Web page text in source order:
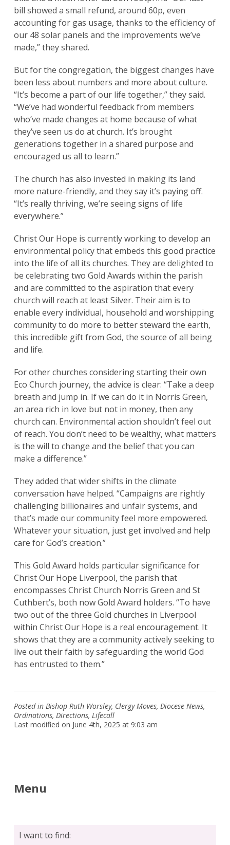
Search
for:
Search
bill showed a small refund, around 60p, even
accounting for gas usage, thanks to the efficiency of
our 48 solar panels and the improvements we’ve
made,” they shared.
But for the congregation, the biggest changes have
been less about numbers and more about culture.
“It’s become a part of our life together,” they said.
“We’ve had wonderful feedback from members
who’ve made changes at home because of what
they’ve seen us do at church. It’s brought
generations together in a shared purpose and
encouraged us all to learn.”
The church has also invested in making its land
more nature-friendly, and they say it’s paying off.
“It’s really thriving, we’re seeing signs of life
everywhere.”
Christ Our Hope is currently working to develop an
environmental policy that embeds this good practice
into the life of all its churches. They are delighted to
be celebrating two Gold Awards within the parish
and are committed to the aspiration that every
church will reach at least Silver. Their aim is to
enable every individual, household and worshipping
community to do more to better steward the earth,
this incredible gift from God, the source of all being
and life.
For other churches considering starting their own
Eco Church journey, the advice is clear: “Take a deep
breath and jump in. If we can do it in Norris Green,
an area rich in love but not in money, then any
church can. Environmental action shouldn’t feel out
of reach. You don’t need to be wealthy, what matters
is the will to change and the belief that you can
make a difference.”
They added that wider shifts in the climate
conversation have helped. “Campaigns are rightly
challenging billionaires and unfair systems, and
that’s made our community feel more empowered.
Whatever your situation, just get involved and help
care for God’s creation.”
This Gold Award holds particular significance for
Christ Our Hope Liverpool, the parish that
encompasses Christ Church Norris Green and St
Cuthbert’s, both now Gold Award holders. “To have
two out of the three Gold churches in Liverpool
within Christ Our Hope is a real encouragement. It
shows that they are a community actively seeking to
live out their faith by safeguarding the world God
has entrusted to them.”
Posted in Bishop Ruth Worsley, Clergy Moves, Diocese News,
Ordinations, Directions, Lifecall
Last modified on June 4th, 2025 at 9:03 am
Menu
I want to find: